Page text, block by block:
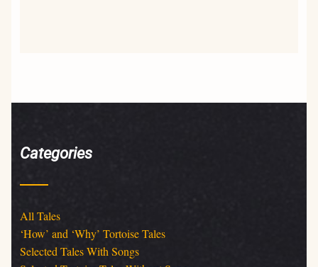
Categories
All Tales
‘How’ and ‘Why’ Tortoise Tales
Selected Tales With Songs